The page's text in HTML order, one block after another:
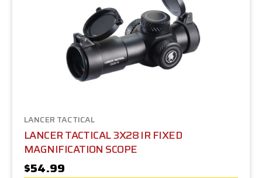
LANCER TACTICAL
LANCER TACTICAL 3X28 IR FIXED
MAGNIFICATION SCOPE
$54.99